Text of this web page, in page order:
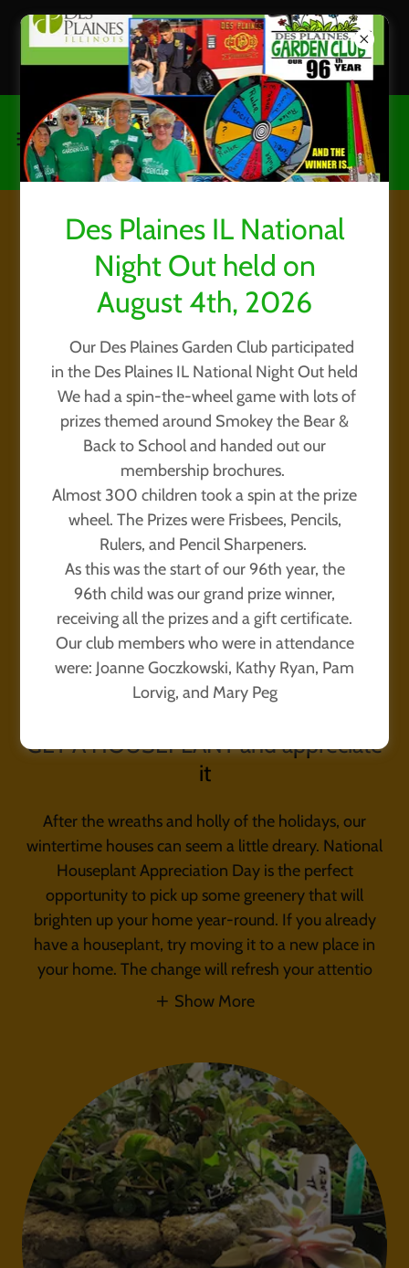
CHECK OUT OUR GARDEN
HOW TO / TIPS page
National Houseplant
Appreciation Day, 2021
GET A HOUSEPLANT and appreciate
it
After the wreaths and holly of the holidays, our
wintertime houses can seem a little dreary. National
Houseplant Appreciation Day is the perfect
opportunity to pick up some greenery that will
brighten up your home year-round. If you already
have a houseplant, try moving it to a new place in
your home. The change will refresh your attentio
Show More
Des Plaines IL National
Night Out held on
August 4th, 2026
Our Des Plaines Garden Club participated
in the Des Plaines IL National Night Out held
We had a spin-the-wheel game with lots of
prizes themed around Smokey the Bear &
Back to School and handed out our
membership brochures.
Almost 300 children took a spin at the prize
wheel. The Prizes were Frisbees, Pencils,
Rulers, and Pencil Sharpeners.
As this was the start of our 96th year, the
96th child was our grand prize winner,
receiving all the prizes and a gift certificate.
Our club members who were in attendance
were: Joanne Goczkowski, Kathy Ryan, Pam
Lorvig, and Mary Peg